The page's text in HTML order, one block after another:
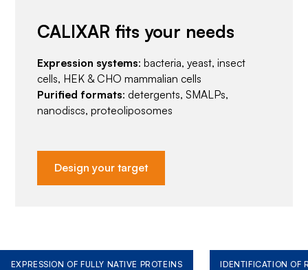
CALIXAR fits your needs
Expression systems: bacteria, yeast, insect
cells, HEK & CHO mammalian cells
Purified formats: detergents, SMALPs,
nanodiscs, proteoliposomes
Design your target
EXPRESSION OF FULLY NATIVE PROTEINS IDENTIFICATION OF